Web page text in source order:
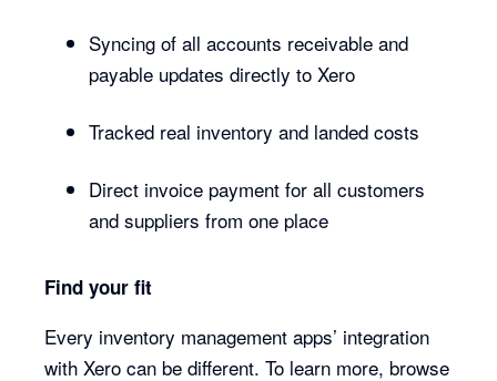
Syncing of all accounts receivable and
payable updates directly to Xero
Tracked real inventory and landed costs
Direct invoice payment for all customers
and suppliers from one place
Find your fit
Every inventory management apps’ integration
with Xero can be different. To learn more, browse